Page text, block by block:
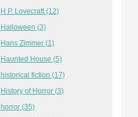
H.P. Lovecraft (12)
Halloween (3)
Hans Zimmer (1)
Haunted House (5)
historical fiction (17)
History of Horror (3)
horror (35)